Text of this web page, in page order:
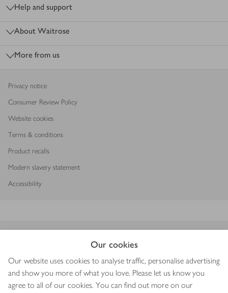
Our cookies
Our website uses cookies to analyse traffic, personalise advertising
and show you more of what you love. Please let us know you
agree to all of our cookies. You can find out more on our
Help and support
About Waitrose
More from us
Privacy notice
Consumer Review Policy
Website cookies
Terms & conditions
Product recalls
Modern slavery statement
Accessibility